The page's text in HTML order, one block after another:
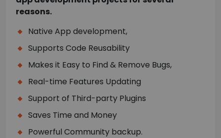
reasons.
Native App development,
Supports Code Reusability
Makes it Easy to Find & Remove Bugs,
Real-time Features Updating
Support of Third-party Plugins
Saves Time and Money
Powerful Community backup.